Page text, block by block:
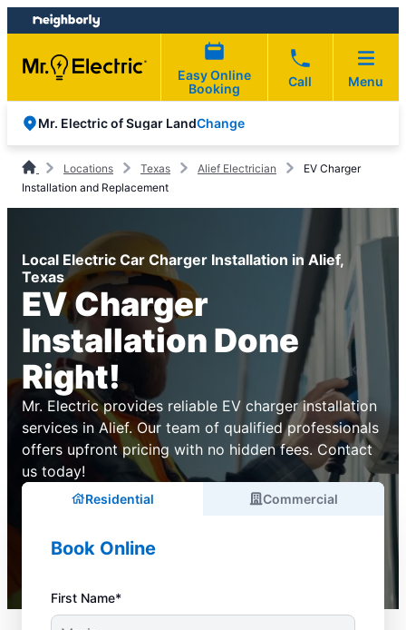
Skip
to
content
Skip
to
footer
Easy Online
Booking
Call Menu
Mr. Electric of Sugar LandChange
Locations Texas Alief Electrician
EV Charger
Installation and Replacement
Local Electric Car Charger Installation in Alief,
Texas
EV Charger
Installation Done
Right!
Mr. Electric provides reliable EV charger installation
services in Alief. Our team of qualified professionals
offers upfront pricing with no hidden fees. Contact
us today!
Residential Commercial
Book Online
First Name*